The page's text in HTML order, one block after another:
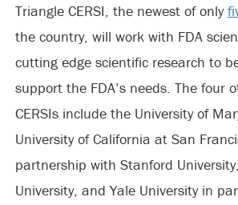
Triangle CERSI, the newest of only
the country, will work with FDA
cutting edge scientific research to
support the FDA’s needs. The four
CERSIs include the University of
University of California at San
partnership with Stanford
University, and Yale University in